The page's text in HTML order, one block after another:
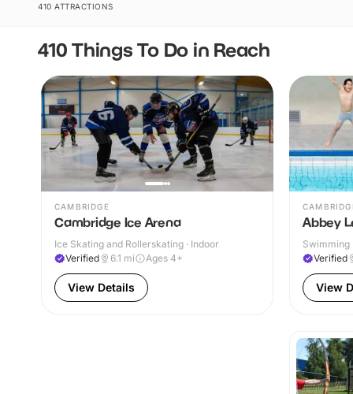
410 ATTRACTIONS
410 Things To Do in Reach
CAMBRIDGE
Cambridge Ice Arena
Ice Skating and Rollerskating · Indoor
Verified
6.1 mi Ages 4+
View Details
Abbey
Swimming
& Outdoor
Verified
View